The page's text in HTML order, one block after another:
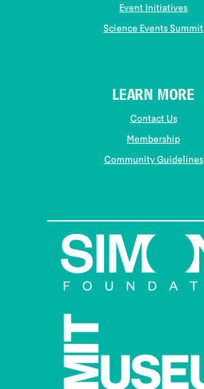
Event Initiatives
Science Events Summit
LEARN MORE
Contact Us
Membership
Community Guidelines